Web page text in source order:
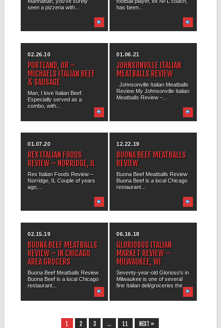
seen a pizzeria with...
has been...
02.26.10
PORTLAND, OR –
MICHAELS ITALIAN BEEF
& SAUSAGE
Man, I love Italian Beef.
Especially served as a
combo, with...
01.06.21
JOHNSONVILLE ITALIAN
MEATBALLS REVIEW
Johnsonville Italian Meatballs
Review My Johnsonville Italian
Meatballs Review –...
01.07.20
REX ITALIAN FOODS
REVIEW – NORRIDGE, IL
Rex Italian Foods Review –
Norridge, IL Couple of years
ago,...
12.22.19
BUONA BEEF MEATBALLS
REVIEW
Buona Beef Meatballs Review
Buona Beef is a local Chicago
restaurant...
02.15.19
BUONA BEEF MEATBALLS
REVIEW – IN CHICAGO
AREA GROCERS
Buona Beef Meatballs Review
Buona Beef is a local Chicago
restaurant...
06.16.18
GLORIOSOS ITALIAN
MARKET REVIEW –
MILWAUKEE, WI
Seventy-year-old Glorioso’s in
Milwaukee is one of several
fine Italian deli/groceries the...
1 2 3 … 11 NEXT »